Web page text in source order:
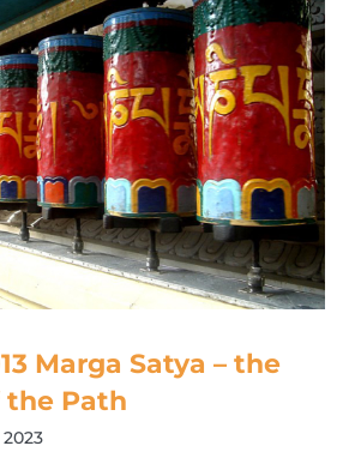
Marga Satya – the
Path